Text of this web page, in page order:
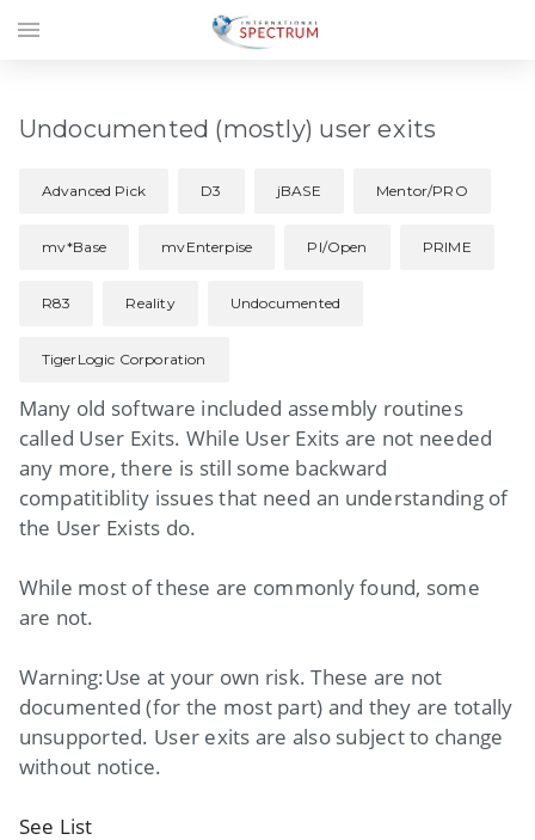
Undocumented (mostly) user exits
Advanced Pick D3 jBASE Mentor/PRO
mv*Base mvEnterpise PI/Open PRIME
R83 Reality Undocumented
TigerLogic Corporation
Many old software included assembly routines
called User Exits. While User Exits are not needed
any more, there is still some backward
compatitiblity issues that need an understanding of
the User Exists do.
While most of these are commonly found, some
are not.
Warning:Use at your own risk. These are not
documented (for the most part) and they are totally
unsupported. User exits are also subject to change
without notice.
See List
menu